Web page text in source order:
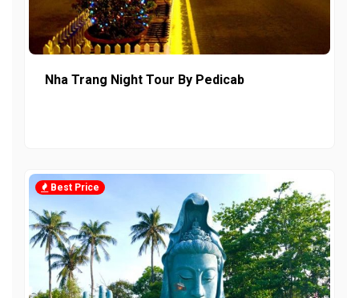
Nha Trang Night Tour By Pedicab
Best Price